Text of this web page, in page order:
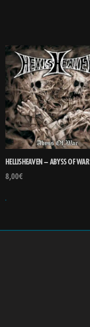
HELLISHEAVEN – ABYSS OF WAR
8,00€